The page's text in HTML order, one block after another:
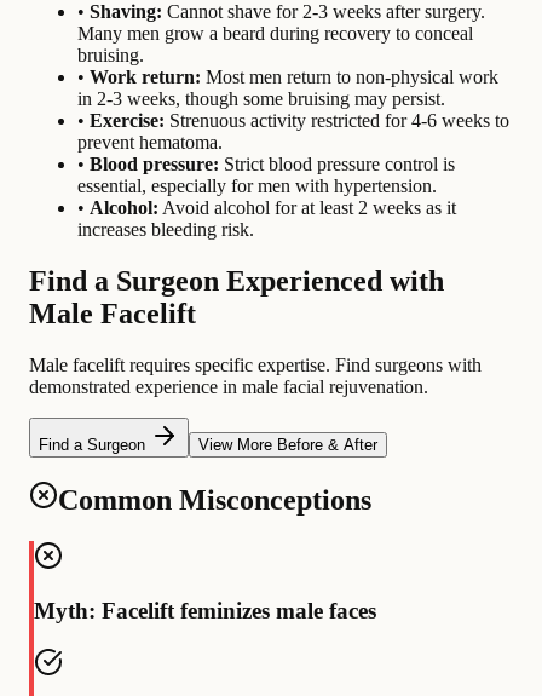
• Shaving: Cannot shave for 2-3 weeks after surgery.
Many men grow a beard during recovery to conceal
bruising.
• Work return: Most men return to non-physical work
in 2-3 weeks, though some bruising may persist.
• Exercise: Strenuous activity restricted for 4-6 weeks to
prevent hematoma.
• Blood pressure: Strict blood pressure control is
essential, especially for men with hypertension.
• Alcohol: Avoid alcohol for at least 2 weeks as it
increases bleeding risk.
Find a Surgeon Experienced with
Male Facelift
Male facelift requires specific expertise. Find surgeons with
demonstrated experience in male facial rejuvenation.
Find a Surgeon View More Before & After
Common Misconceptions
Myth: Facelift feminizes male faces